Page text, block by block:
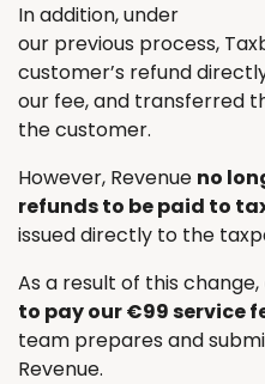
In addition, under
our previous process,
customer’s refund
our fee, and transferred
the customer.
However, Revenue no
refunds to be paid to
issued directly to the
As a result of this change,
to pay our €99 service
team prepares and
Revenue.